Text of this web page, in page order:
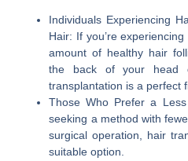
Individuals Experiencing
Hair: If you’re
amount of healthy hair
the back of your head
transplantation is a perfect
Those Who Prefer a
seeking a method with
surgical operation, hair
suitable option.